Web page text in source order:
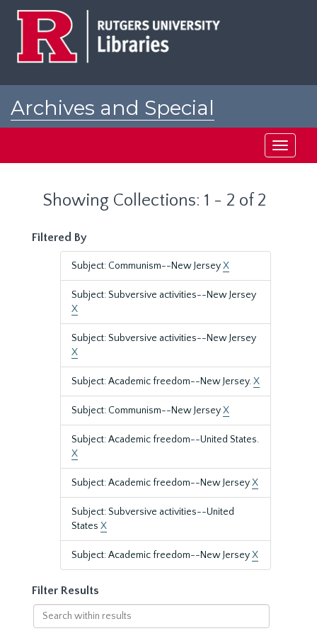
Archives and Special
Toggle
Showing Collections: 1 - 2 of 2
Filtered By
Subject: Communism--New JerseyX
Subject: Subversive activities--New Jersey
X
Subject: Subversive activities--New Jersey
X
Subject: Academic freedom--New Jersey.X
Subject: Communism--New JerseyX
Subject: Academic freedom--United States.
X
Subject: Academic freedom--New JerseyX
Subject: Subversive activities--United
States X
Subject: Academic freedom--New JerseyX
Filter Results
Search
within